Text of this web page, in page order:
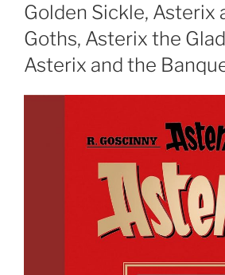
Golden Sickle, Asterix
Goths, Asterix the
Asterix and the